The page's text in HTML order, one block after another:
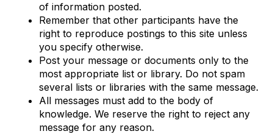
of information posted.
Remember that other participants have the
right to reproduce postings to this site unless
you specify otherwise.
Post your message or documents only to the
most appropriate list or library. Do not spam
several lists or libraries with the same message.
All messages must add to the body of
knowledge. We reserve the right to reject any
message for any reason.